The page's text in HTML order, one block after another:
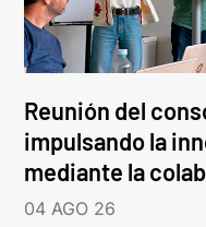
Reunión del
impulsando la
mediante la
04 AGO 26